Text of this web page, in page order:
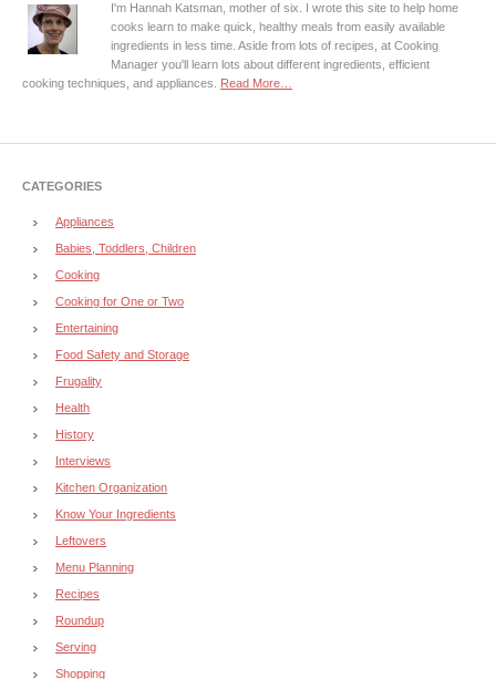
I'm Hannah Katsman, mother of six. I wrote this site to help home
cooks learn to make quick, healthy meals from easily available
ingredients in less time. Aside from lots of recipes, at Cooking
Manager you'll learn lots about different ingredients, efficient
cooking techniques, and appliances. Read More…
CATEGORIES
Appliances
Babies, Toddlers, Children
Cooking
Cooking for One or Two
Entertaining
Food Safety and Storage
Frugality
Health
History
Interviews
Kitchen Organization
Know Your Ingredients
Leftovers
Menu Planning
Recipes
Roundup
Serving
Shopping